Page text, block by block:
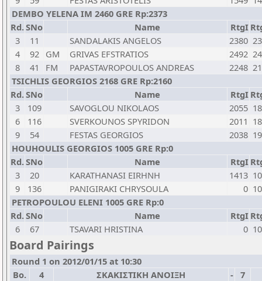
DEMBO YELENA IM 2460 GRE Rp:2373
Rd.SNo Name RtgI
3
11 SANDALAKIS ANGELOS 2380
4
92 GM GRIVAS EFSTRATIOS 2492
8
41 FM PAPASTAVROPOULOS ANDREAS 2248
TSICHLIS GEORGIOS 2168 GRE Rp:2160
Rd.SNo Name RtgI
3
109 SAVOGLOU NIKOLAOS 2055
6
116 SVERKOUNOS SPYRIDON 2011
9
54 FESTAS GEORGIOS 2038
HOUHOULIS GEORGIOS 1005 GRE Rp:0
Rd.SNo Name RtgI
3
20 KARATHANASI EIRHNH 1413
9
136 PANIGIRAKI CHRYSOULA 0
PETROPOULOU ELENI 1005 GRE Rp:0
Rd.SNo Name RtgI
6
67 TSAVARI HRISTINA 0
Board Pairings
Round 1 on 2012/01/15 at 10:30
Bo.
4 ΣΚΑΚΙΣΤΙΚΗ ΑΝΟΙΞΗ -
7